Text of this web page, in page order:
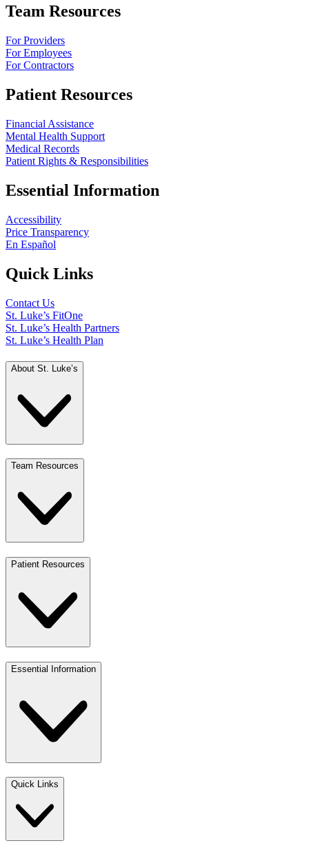
Team Resources
For Providers
For Employees
For Contractors
Patient Resources
Financial Assistance
Mental Health Support
Medical Records
Patient Rights & Responsibilities
Essential Information
Accessibility
Price Transparency
En Español
Quick Links
Contact Us
St. Luke’s FitOne
St. Luke’s Health Partners
St. Luke’s Health Plan
About St. Luke’s
Team Resources
Patient Resources
Essential Information
Quick Links